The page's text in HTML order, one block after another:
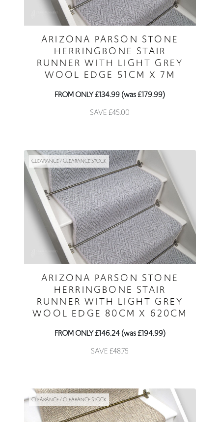
ARIZONA PARSON STONE
HERRINGBONE STAIR
RUNNER WITH LIGHT GREY
WOOL EDGE 51CM X 7M
FROM ONLY £134.99 (was £179.99)
SAVE £45.00
CLEARANCE / CLEARANCE STOCK
ARIZONA PARSON STONE
HERRINGBONE STAIR
RUNNER WITH LIGHT GREY
WOOL EDGE 80CM X 620CM
FROM ONLY £146.24 (was £194.99)
SAVE £48.75
CLEARANCE / CLEARANCE STOCK